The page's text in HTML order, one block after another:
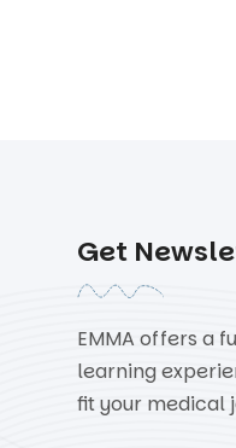
Get
EMMA offers a
learning
fit your medical